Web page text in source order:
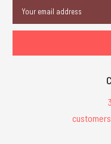
Address